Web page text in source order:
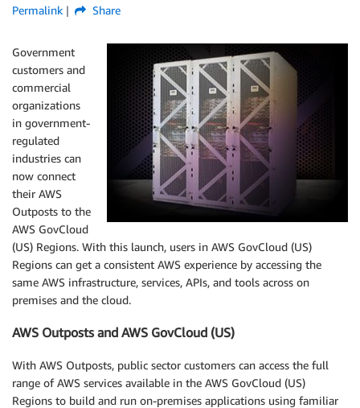
Permalink
Share
Government
customers and
commercial
organizations
in government-
regulated
industries can
now connect
their AWS
Outposts to the
AWS GovCloud
(US) Regions. With this launch, users in AWS GovCloud (US)
Regions can get a consistent AWS experience by accessing the
same AWS infrastructure, services, APIs, and tools across on
premises and the cloud.
AWS Outposts and AWS GovCloud (US)
With AWS Outposts, public sector customers can access the full
range of AWS services available in the AWS GovCloud (US)
Regions to build and run on-premises applications using familiar